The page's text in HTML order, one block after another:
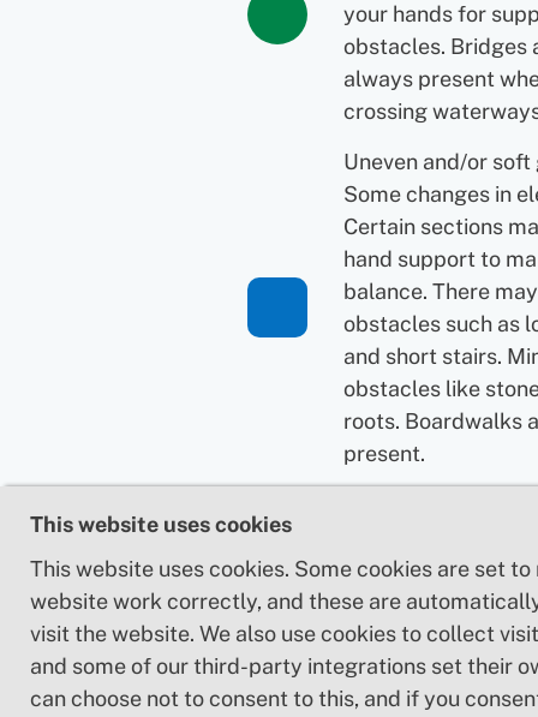
your hands for
obstacles. Bridges
always present
crossing
Uneven and/or soft
Some changes in
Certain sections
hand support to
balance. There
obstacles such as
and short stairs.
obstacles like
roots. Boardwalks
present.
sections:
require hand
may be obstacles
high stiles and
Frequent sections
This website uses cookies
This website uses cookies. Some cookies are set
website work correctly, and these are
visit the website. We also use cookies to collect
and some of our third-party integrations set their
can choose not to consent to this, and if you